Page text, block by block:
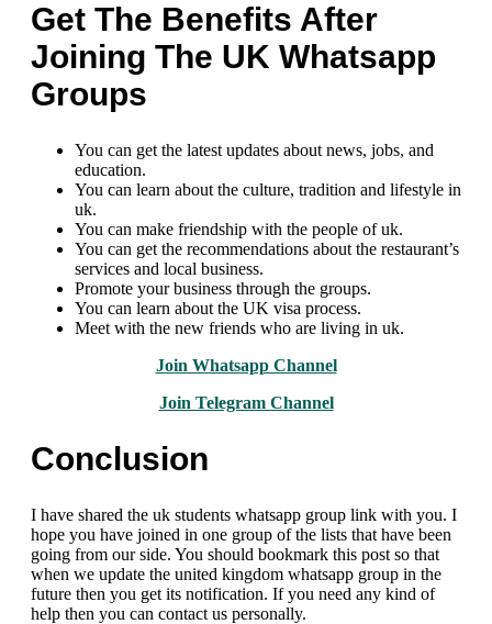
Get The Benefits After
Joining The UK Whatsapp
Groups
You can get the latest updates about news, jobs, and
education.
You can learn about the culture, tradition and lifestyle in
uk.
You can make friendship with the people of uk.
You can get the recommendations about the restaurant’s
services and local business.
Promote your business through the groups.
You can learn about the UK visa process.
Meet with the new friends who are living in uk.
Join Whatsapp Channel
Join Telegram Channel
Conclusion
I have shared the uk students whatsapp group link with you. I
hope you have joined in one group of the lists that have been
going from our side. You should bookmark this post so that
when we update the united kingdom whatsapp group in the
future then you get its notification. If you need any kind of
help then you can contact us personally.